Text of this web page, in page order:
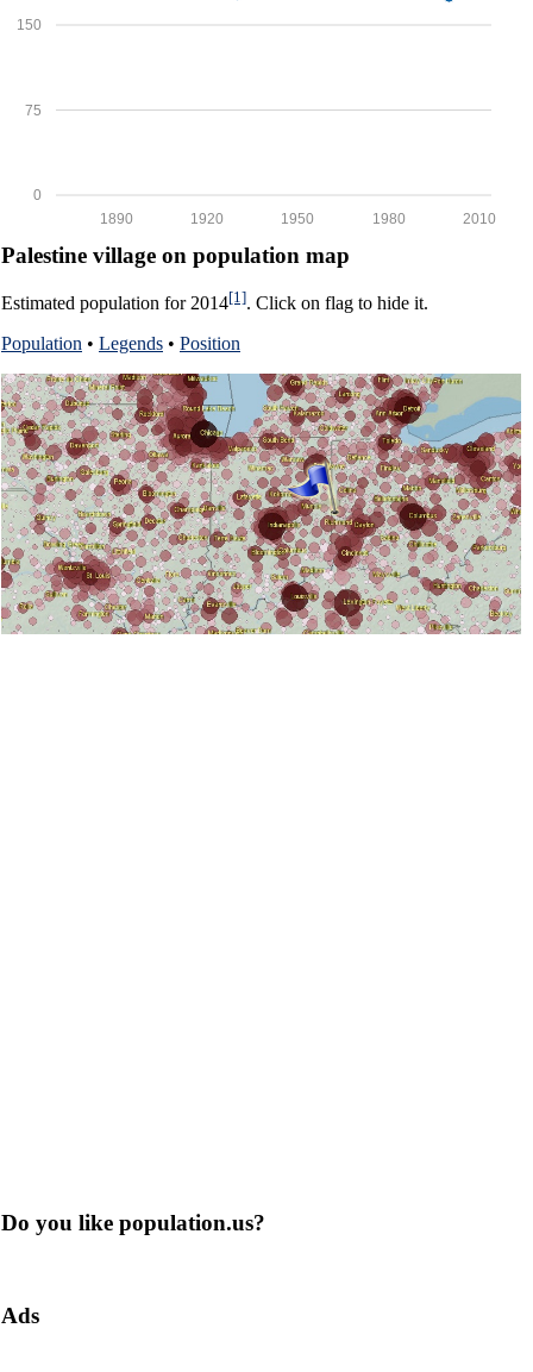
0
75
150
2010
1980
1950
1920
1890
Palestine village on population map
Estimated population for 2014[1]. Click on flag to hide it.
Population • Legends • Position
Do you like population.us?
Ads